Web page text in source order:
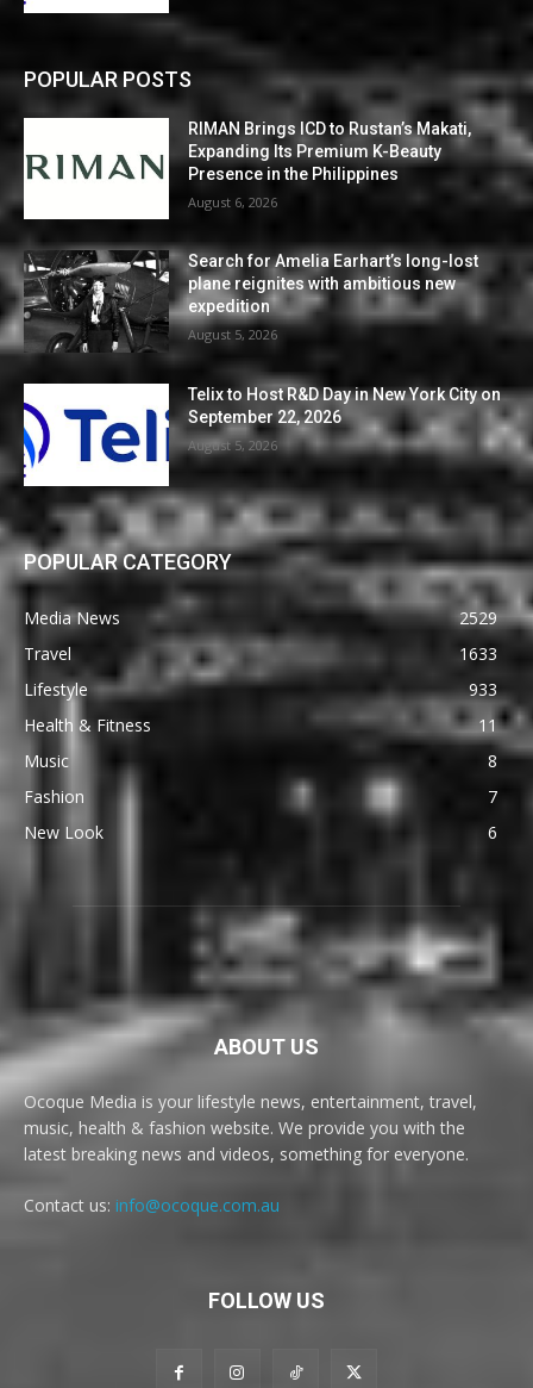
POPULAR POSTS
RIMAN Brings ICD to Rustan’s Makati,
Expanding Its Premium K-Beauty
Presence in the Philippines
August 6, 2026
Search for Amelia Earhart’s long-lost
plane reignites with ambitious new
expedition
August 5, 2026
Telix to Host R&D Day in New York City on
September 22, 2026
August 5, 2026
POPULAR CATEGORY
Media News
2529
Travel
1633
Lifestyle
933
Health & Fitness
11
Music
8
Fashion
7
New Look
6
ABOUT US
Ocoque Media is your lifestyle news, entertainment, travel,
music, health & fashion website. We provide you with the
latest breaking news and videos, something for everyone.
Contact us: info@ocoque.com.au
FOLLOW US